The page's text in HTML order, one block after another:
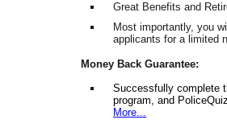
Great Benefits and
Most importantly, you
applicants for a limited
Money Back Guarantee:
Successfully complete
program, and
More...